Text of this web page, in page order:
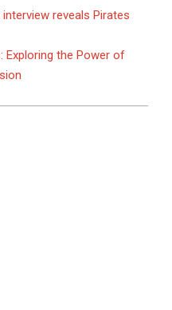
Your
reveals Pirates
Exploring the Power of